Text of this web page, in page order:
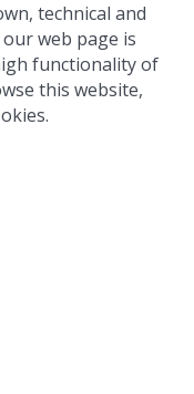
technical and
web page is
functionality of
this website,